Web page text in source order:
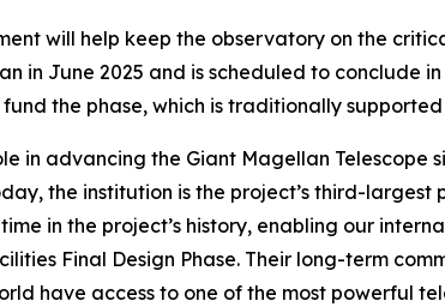
will help keep the observatory on the
in June 2025 and is scheduled to conclude
the phase, which is traditionally supported
in advancing the Giant Magellan
the institution is the project’s third-
in the project’s history, enabling our
Final Design Phase. Their long-term
have access to one of the most powerful